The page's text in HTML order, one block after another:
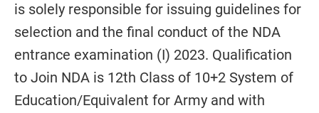
is solely responsible for issuing guidelines for
selection and the final conduct of the NDA
entrance examination (I) 2023. Qualification
to Join NDA is 12th Class of 10+2 System of
Education/Equivalent for Army and with